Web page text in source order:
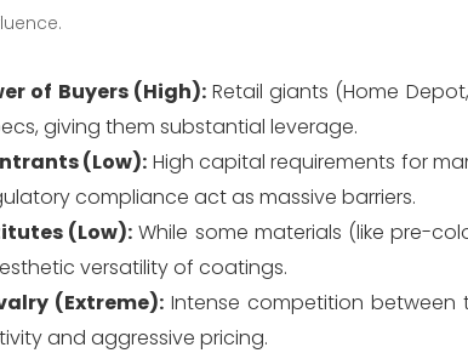
of Buyers (High):Retail giants (Home
giving them substantial leverage.
(Low): High capital requirements for
compliance act as massive barriers.
(Low): While some materials (like pre-
versatility of coatings.
(Extreme):Intense competition between
and aggressive pricing.